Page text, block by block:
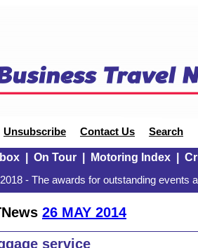
Unsubscribe Contact Us Search
| On Tour| Motoring Index|
- The awards for outstanding events
26 MAY 2014
service